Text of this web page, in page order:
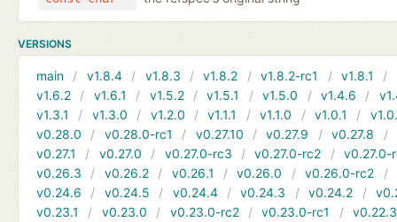
VERSIONS
main v1.8.4 v1.8.3 v1.8.2 v1.8.2-rc1 v1.8.1
v1.6.2
v1.6.1 v1.5.2 v1.5.1 v1.5.0 v1.4.6
v1.3.1
v1.3.0 v1.2.0 v1.1.1 v1.1.0 v1.0.1
v0.28.0
v0.28.0-rc1 v0.27.10 v0.27.9 v0.27.8
v0.27.1
v0.27.0 v0.27.0-rc3 v0.27.0-rc2
v0.27.0-
v0.26.3
v0.26.2 v0.26.1 v0.26.0 v0.26.0-rc2
v0.24.6
v0.24.5 v0.24.4 v0.24.3 v0.24.2
v0.23.1
v0.23.0 v0.23.0-rc2 v0.23.0-rc1
v0.22.3